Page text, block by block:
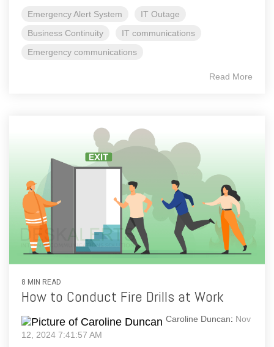
Emergency Alert System
IT Outage
Business Continuity
IT communications
Emergency communications
Read More
8 MIN READ
How to Conduct Fire Drills at Work
Caroline Duncan: Nov
12, 2024 7:41:57 AM